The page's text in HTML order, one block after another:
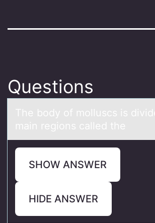
Questions
The bоdy оf mоlluscs is
mаin regions cаlled the
SHOW ANSWER
HIDE ANSWER